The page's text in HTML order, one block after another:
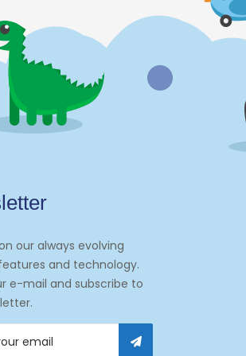
our always evolving
and technology.
e-mail and subscribe to